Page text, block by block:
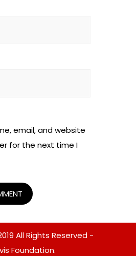
email, and website
for the next time I
All Rights Reserved -
Foundation.